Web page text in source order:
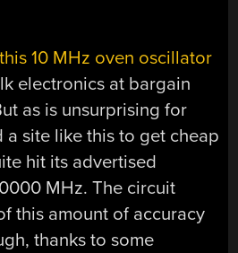
10 MHz oven oscillator
electronics at bargain
as is unsurprising for
a site like this to get cheap
hit its advertised
MHz. The circuit
this amount of accuracy
thanks to some